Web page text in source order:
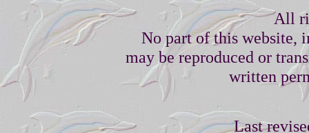
All
No part of this website,
may be reproduced or
written
Last